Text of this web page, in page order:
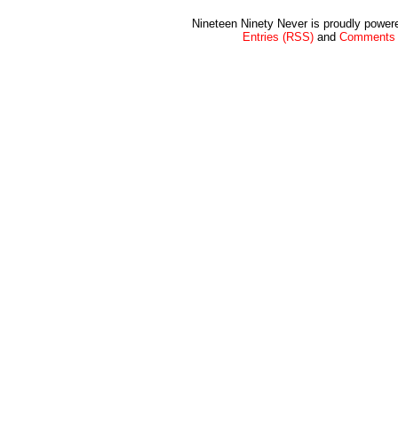
Nineteen Ninety Never is proudly
Entries (RSS)and Comments